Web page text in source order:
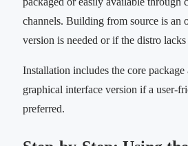
channels. Building from source is an
version is needed or if the distro
Installation includes the core
graphical interface version if a user-
preferred.